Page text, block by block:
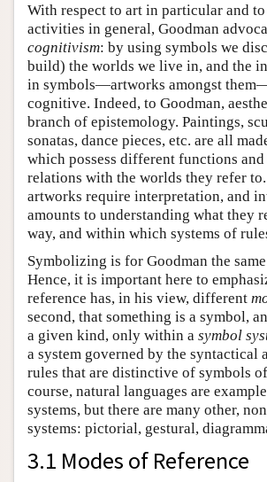
With respect to art in particular and
activities in general, Goodman
cognitivism: by using symbols we
build) the worlds we live in, and the
in symbols—artworks amongst
cognitive. Indeed, to Goodman,
branch of epistemology. Paintings,
sonatas, dance pieces, etc. are all
which possess different functions
relations with the worlds they refer to.
artworks require interpretation, and
amounts to understanding what they
way, and within which systems of
Symbolizing is for Goodman the
Hence, it is important here to
reference has, in his view, different
second, that something is a symbol,
a given kind, only within a symbol
a system governed by the syntactical
rules that are distinctive of symbols
course, natural languages are
systems, but there are many other,
systems: pictorial, gestural,
3.1 Modes of Reference